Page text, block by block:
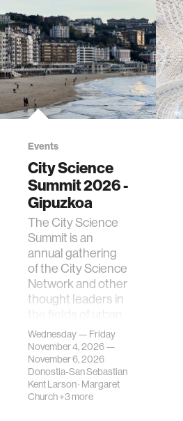
Events
City Science
Summit 2026 -
Gipuzkoa
The City Science
Summit is an
annual gathering
of the City Science
Network and other
thought leaders in
science, planni…
Wednesday — Friday
November 4, 2026 —
November 6, 2026
Donostia-San Sebastian
Kent Larson· Margaret
Church+3 more